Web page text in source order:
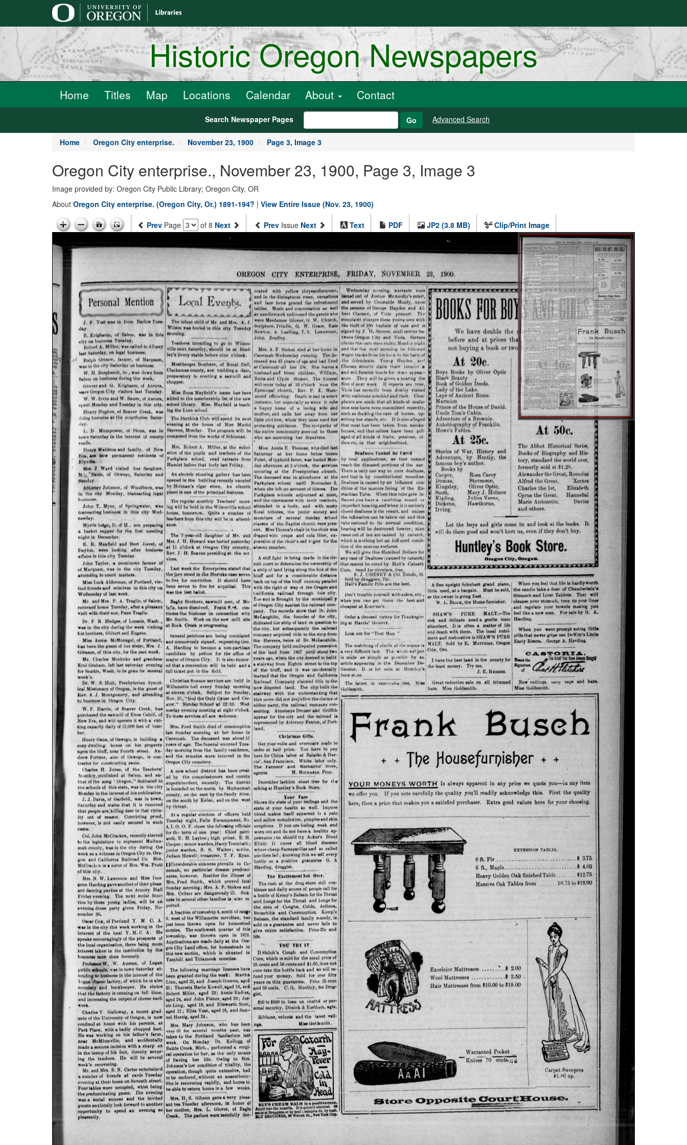
Historic Oregon Newspapers
Home Titles Map Locations Calendar About Contact
Search Newspaper Pages Go Advanced Search
Home Oregon City enterprise. November 23, 1900 Page 3, Image 3
Oregon City enterprise., November 23, 1900, Page 3, Image 3
Image provided by: Oregon City Public Library; Oregon City, OR
About Oregon City enterprise. (Oregon City, Or.) 1891-194? | View Entire Issue (Nov. 23, 1900)
Prev Page of 8 Next Prev Issue Next Text PDF JP2 (3.8 MB) Clip/Print Image